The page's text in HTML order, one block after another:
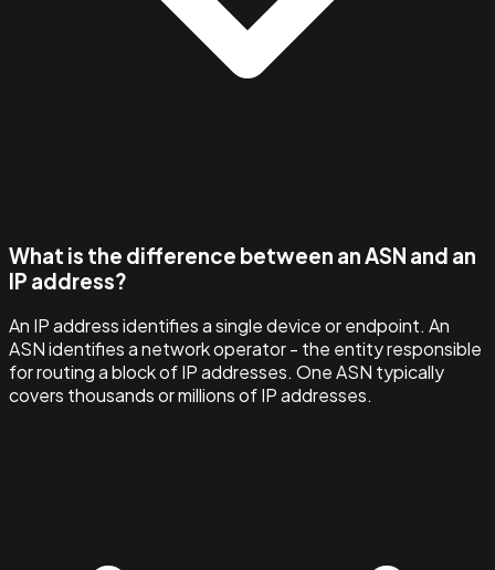
What is the difference between an ASN and an
IP address?
An IP address identifies a single device or endpoint. An
ASN identifies a network operator - the entity responsible
for routing a block of IP addresses. One ASN typically
covers thousands or millions of IP addresses.